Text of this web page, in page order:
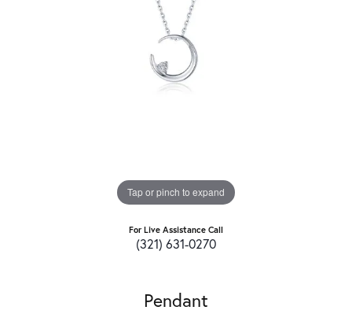
Tap or pinch to expand
For Live Assistance Call
(321) 631-0270
Pendant